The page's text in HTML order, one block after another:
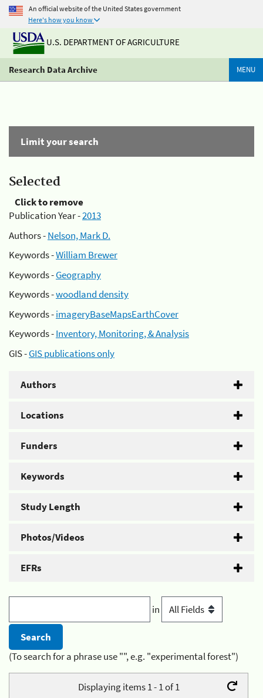
An official website of the United States government
Here's how you know
U.S. DEPARTMENT OF AGRICULTURE
Research Data Archive MENU
Limit your search
Selected
Click to remove
Publication Year -2013
Authors -Nelson, Mark D.
Keywords -William Brewer
Keywords -Geography
Keywords -woodland density
Keywords -imageryBaseMapsEarthCover
Keywords -Inventory, Monitoring, & Analysis
GIS -GIS publications only
Authors
Locations
Funders
Keywords
Study Length
Photos/Videos
EFRs
in
(To search for a phrase use "", e.g. "experimental forest")
Displaying items 1 - 1 of 1